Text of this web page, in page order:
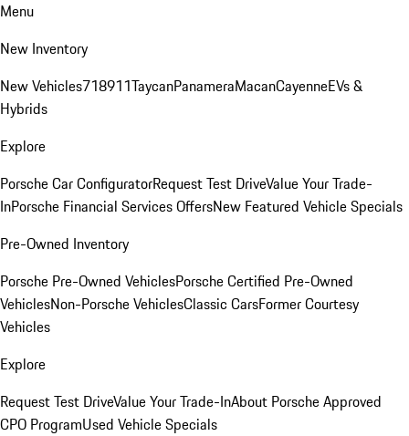
Menu
New Inventory
New Vehicles718911TaycanPanameraMacanCayenneEVs &
Hybrids
Explore
Porsche Car ConfiguratorRequest Test DriveValue Your Trade-
InPorsche Financial Services OffersNew Featured Vehicle Specials
Pre-Owned Inventory
Porsche Pre-Owned VehiclesPorsche Certified Pre-Owned
VehiclesNon-Porsche VehiclesClassic CarsFormer Courtesy
Vehicles
Explore
Request Test DriveValue Your Trade-InAbout Porsche Approved
CPO ProgramUsed Vehicle Specials